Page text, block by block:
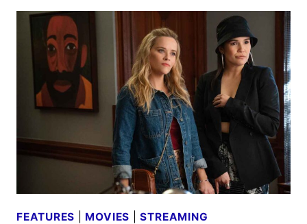
ACADEMY
ANNOUNCED
FEATURES MOVIES |STREAMING